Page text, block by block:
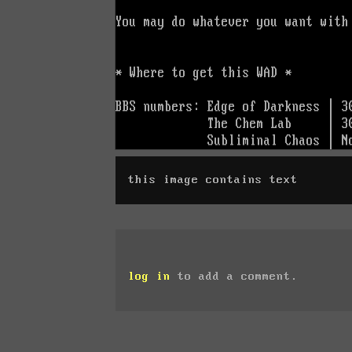
this image contains text
log in to add a comment.